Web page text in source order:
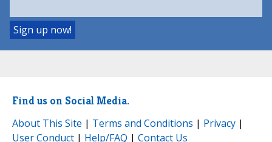
Find us on Social Media.
About This Site | Terms and Conditions | Privacy |
User Conduct | Help/FAQ | Contact Us